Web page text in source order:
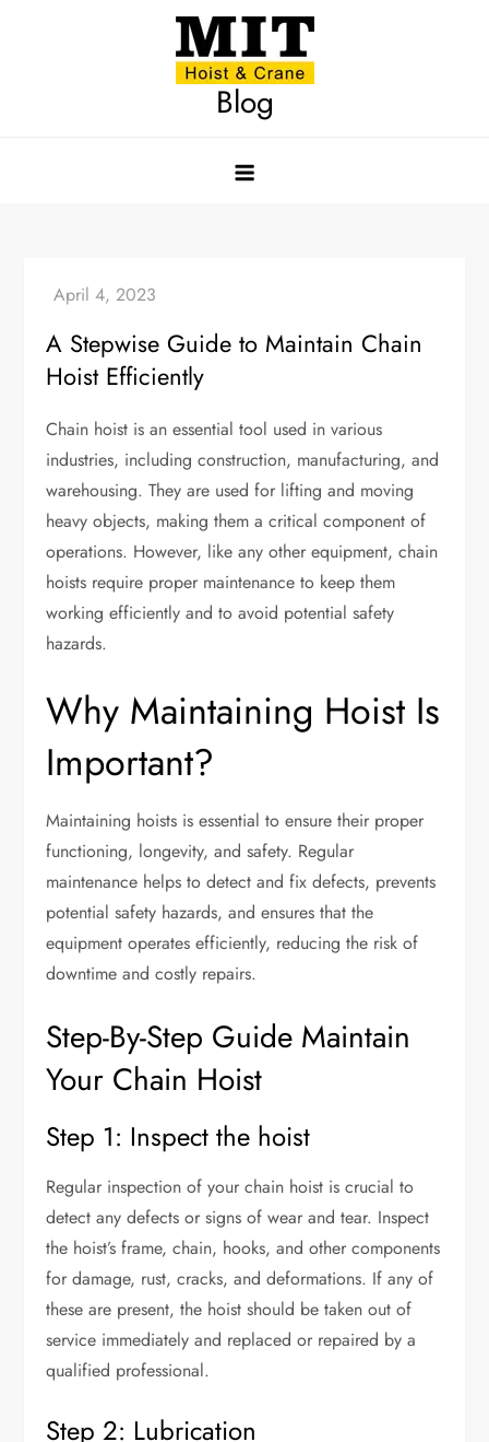
Blog
A Stepwise Guide to Maintain Chain
Hoist Efficiently
Chain hoist is an essential tool used in various
industries, including construction, manufacturing, and
warehousing. They are used for lifting and moving
heavy objects, making them a critical component of
operations. However, like any other equipment, chain
hoists require proper maintenance to keep them
working efficiently and to avoid potential safety
hazards.
Why Maintaining Hoist Is
Important?
Maintaining hoists is essential to ensure their proper
functioning, longevity, and safety. Regular
maintenance helps to detect and fix defects, prevents
potential safety hazards, and ensures that the
equipment operates efficiently, reducing the risk of
downtime and costly repairs.
Step-By-Step Guide Maintain
Your Chain Hoist
Step 1: Inspect the hoist
Regular inspection of your chain hoist is crucial to
detect any defects or signs of wear and tear. Inspect
the hoist’s frame, chain, hooks, and other components
for damage, rust, cracks, and deformations. If any of
these are present, the hoist should be taken out of
service immediately and replaced or repaired by a
qualified professional.
Step 2: Lubrication